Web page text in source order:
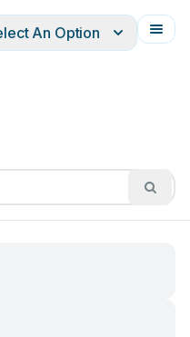
Français
An Option